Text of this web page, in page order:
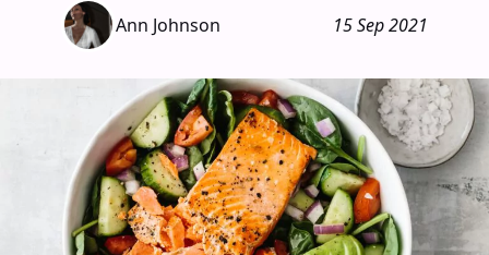
Ann Johnson 15 Sep 2021